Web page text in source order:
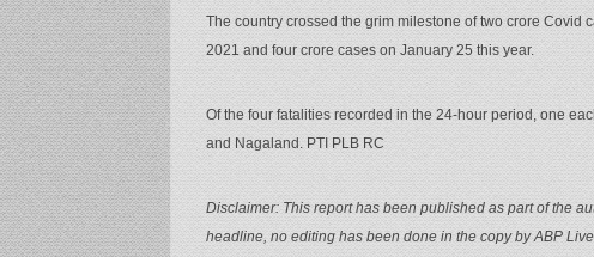
The country crossed the grim milestone of two crore Covid
2021 and four crore cases on January 25 this year.
Of the four fatalities recorded in the 24-hour period, one
and Nagaland. PTI PLB RC
Disclaimer: This report has been published as part of the
headline, no editing has been done in the copy by ABP Live.